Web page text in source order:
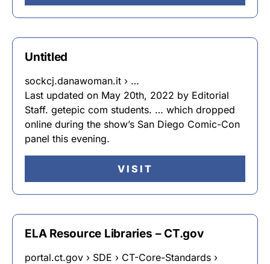
Untitled
sockcj.danawoman.it › …
Last updated on May 20th, 2022 by Editorial
Staff. getepic com students. … which dropped
online during the show’s San Diego Comic-Con
panel this evening.
VISIT
ELA Resource Libraries – CT.gov
portal.ct.gov › SDE › CT-Core-Standards ›